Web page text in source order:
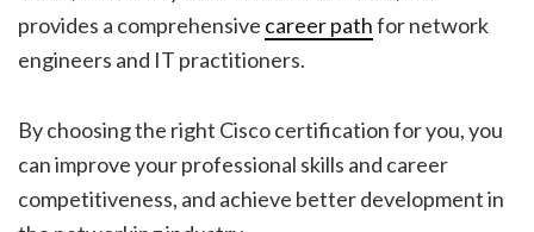
provides a comprehensive career pathfor network
engineers and IT practitioners.
By choosing the right Cisco certification for you, you
can improve your professional skills and career
competitiveness, and achieve better development in